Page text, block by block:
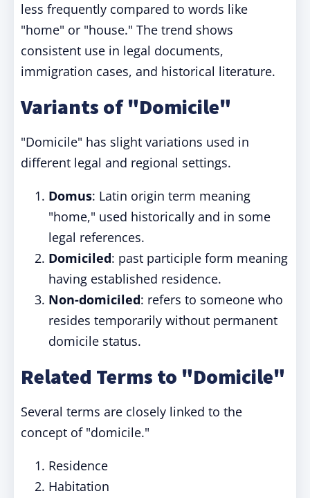
less frequently compared to words like
"home" or "house." The trend shows
consistent use in legal documents,
immigration cases, and historical literature.
Variants of "Domicile"
"Domicile" has slight variations used in
different legal and regional settings.
Domus: Latin origin term meaning
"home," used historically and in some
legal references.
Domiciled: past participle form meaning
having established residence.
Non-domiciled: refers to someone who
resides temporarily without permanent
domicile status.
Related Terms to "Domicile"
Several terms are closely linked to the
concept of "domicile."
Residence
Habitation